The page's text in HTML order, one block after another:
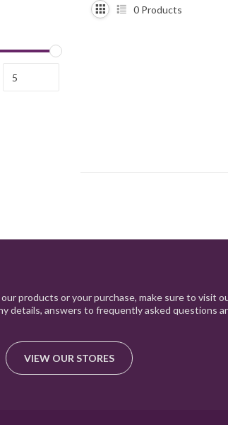
0 Products
products or your purchase, make sure to visit
details, answers to frequently asked questions
VIEW OUR STORES